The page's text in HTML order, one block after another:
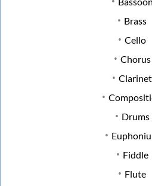
Brass
Cello
Chorus
Clarinet
Drums
Fiddle
Flute